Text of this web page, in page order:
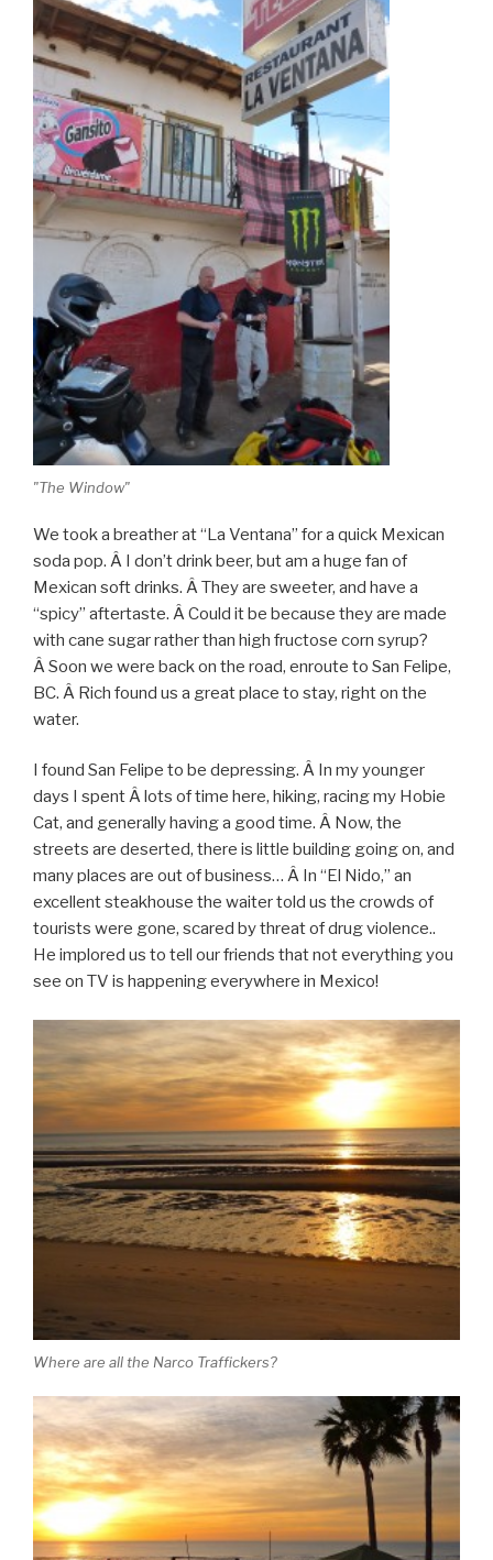
"The Window"
We took a breather at “La Ventana” for a quick Mexican
soda pop. Â I don’t drink beer, but am a huge fan of
Mexican soft drinks. Â They are sweeter, and have a
“spicy” aftertaste. Â Could it be because they are made
with cane sugar rather than high fructose corn syrup?
Â Soon we were back on the road, enroute to San Felipe,
BC. Â Rich found us a great place to stay, right on the
water.
I found San Felipe to be depressing. Â In my younger
days I spent Â lots of time here, hiking, racing my Hobie
Cat, and generally having a good time. Â Now, the
streets are deserted, there is little building going on, and
many places are out of business… Â In “El Nido,” an
excellent steakhouse the waiter told us the crowds of
tourists were gone, scared by threat of drug violence..
He implored us to tell our friends that not everything you
see on TV is happening everywhere in Mexico!
Where are all the Narco Traffickers?